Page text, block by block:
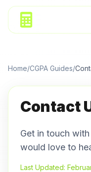
Home/CGPA Guides/
Contact
Get in touch
would love to
Last Updated: